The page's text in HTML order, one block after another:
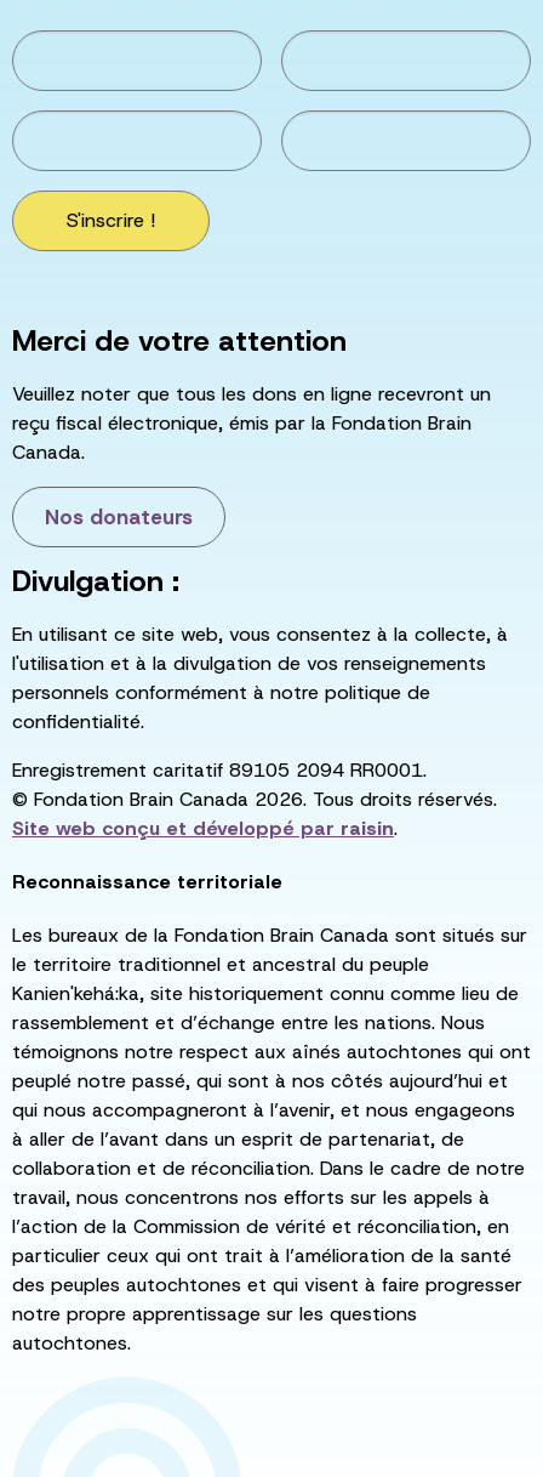
S'inscrire !
Merci de votre attention
Veuillez noter que tous les dons en ligne recevront un
reçu fiscal électronique, émis par la Fondation Brain
Canada.
Nos donateurs
Divulgation :
En utilisant ce site web, vous consentez à la collecte, à
l'utilisation et à la divulgation de vos renseignements
personnels conformément à notre politique de
confidentialité.
Enregistrement caritatif 89105 2094 RR0001.
© Fondation Brain Canada 2026. Tous droits réservés.
Site web conçu et développé par raisin.
Reconnaissance territoriale
Les bureaux de la Fondation Brain Canada sont situés sur
le territoire traditionnel et ancestral du peuple
Kanien'kehá:ka, site historiquement connu comme lieu de
rassemblement et d’échange entre les nations. Nous
témoignons notre respect aux aînés autochtones qui ont
peuplé notre passé, qui sont à nos côtés aujourd’hui et
qui nous accompagneront à l’avenir, et nous engageons
à aller de l’avant dans un esprit de partenariat, de
collaboration et de réconciliation. Dans le cadre de notre
travail, nous concentrons nos efforts sur les appels à
l’action de la Commission de vérité et réconciliation, en
particulier ceux qui ont trait à l’amélioration de la santé
des peuples autochtones et qui visent à faire progresser
notre propre apprentissage sur les questions
autochtones.